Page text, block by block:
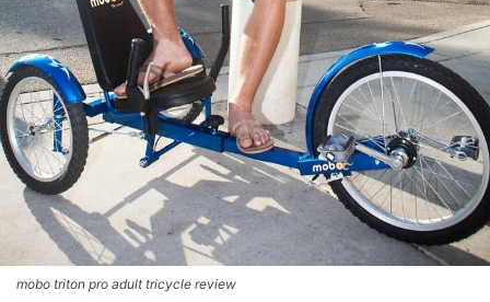
mobo triton pro adult tricycle review